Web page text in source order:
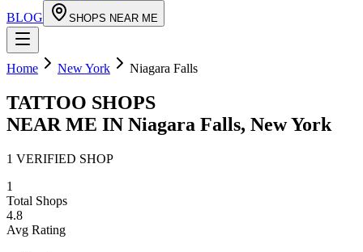
BLOG
SHOPS NEAR ME
Home New York Niagara Falls
TATTOO SHOPS
NEAR ME IN Niagara Falls, New York
1 VERIFIED SHOP
1
Total Shops
4.8
Avg Rating